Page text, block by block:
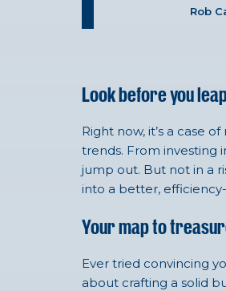
Rob
Look before you
Right now, it’s a case
trends. From investing
jump out. But not in a
into a better,
Your map to
Ever tried convincing
about crafting a solid